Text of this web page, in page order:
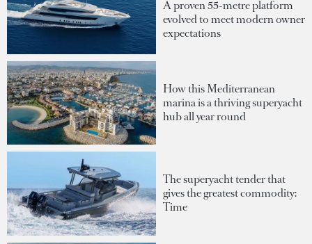
A proven 55-metre platform
evolved to meet modern owner
expectations
How this Mediterranean
marina is a thriving superyacht
hub all year round
The superyacht tender that
gives the greatest commodity:
Time